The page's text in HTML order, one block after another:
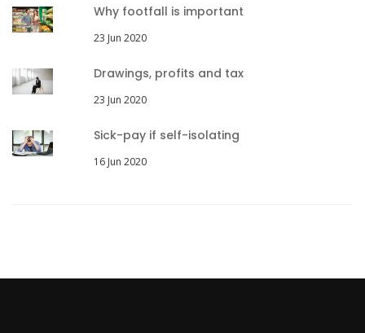
Why footfall is important
23 Jun 2020
Drawings, profits and tax
23 Jun 2020
Sick-pay if self-isolating
16 Jun 2020